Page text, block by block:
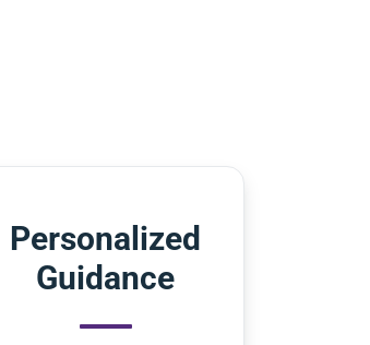
Personalized
Guidance